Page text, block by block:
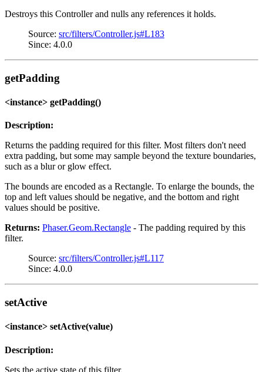
Destroys this Controller and nulls any references it holds.
Source: src/filters/Controller.js#L183
Since: 4.0.0
getPadding
<instance> getPadding()
Description:
Returns the padding required for this filter. Most filters don't need
extra padding, but some may sample beyond the texture boundaries,
such as a blur or glow effect.
The bounds are encoded as a Rectangle. To enlarge the bounds, the
top and left values should be negative, and the bottom and right
values should be positive.
Returns: Phaser.Geom.Rectangle - The padding required by this
filter.
Source: src/filters/Controller.js#L117
Since: 4.0.0
setActive
<instance> setActive(value)
Description:
Sets the active state of this filter.